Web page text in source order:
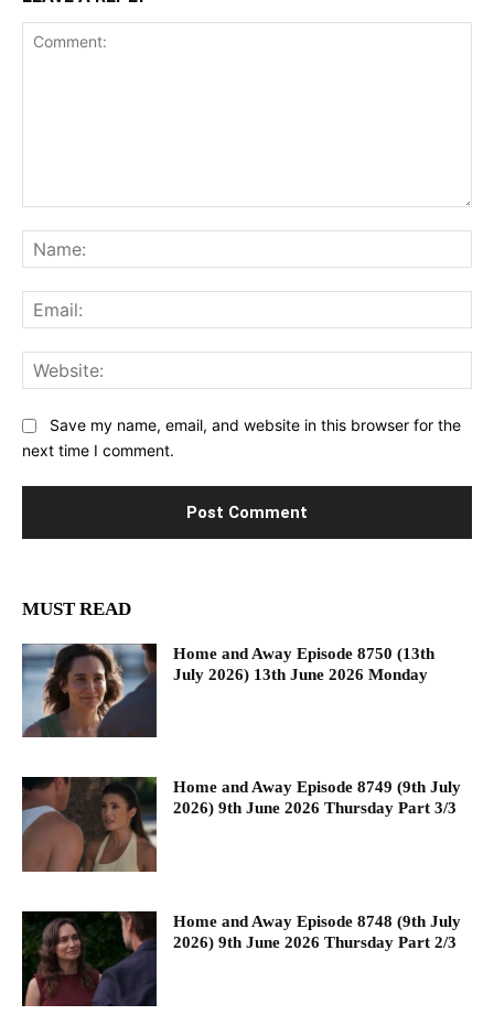
Save my name, email, and website in this browser for the
next time I comment.
MUST READ
Home and Away Episode 8750 (13th
July 2026) 13th June 2026 Monday
Home and Away Episode 8749 (9th July
2026) 9th June 2026 Thursday Part 3/3
Home and Away Episode 8748 (9th July
2026) 9th June 2026 Thursday Part 2/3